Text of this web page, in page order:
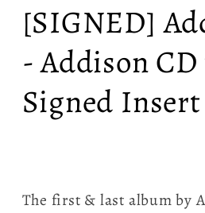
[SIGNED]
- Addison
Signed Insert
The first & last album by